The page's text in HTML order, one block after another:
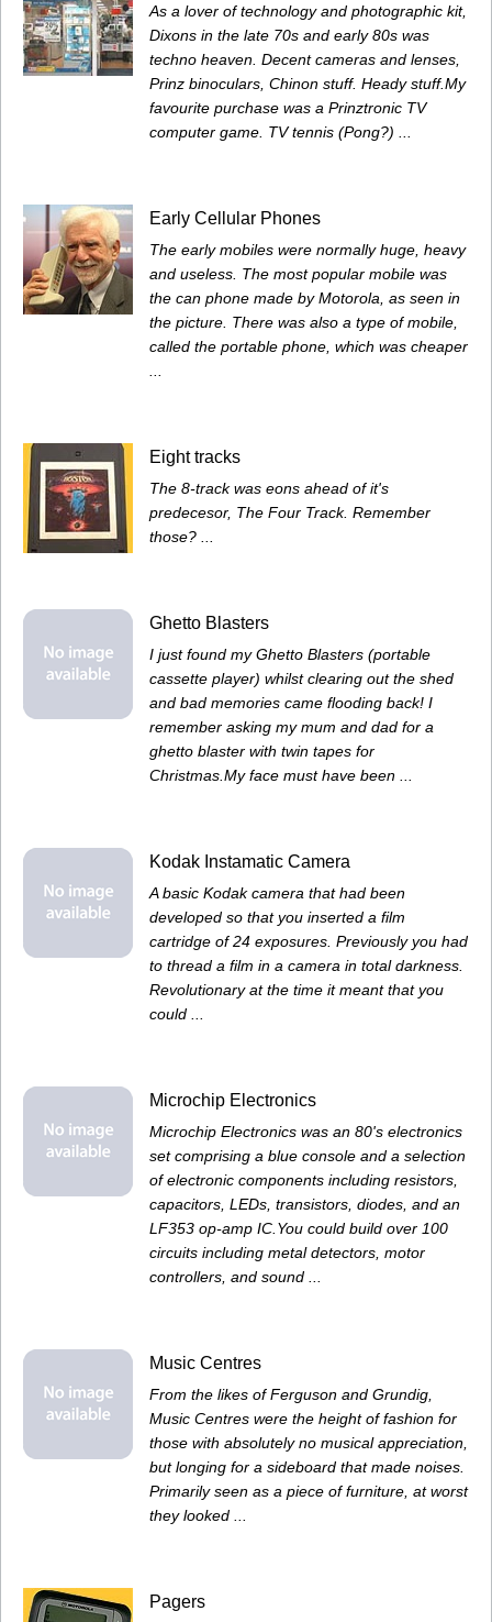
As a lover of technology and photographic kit,
Dixons in the late 70s and early 80s was
techno heaven. Decent cameras and lenses,
Prinz binoculars, Chinon stuff. Heady stuff.My
favourite purchase was a Prinztronic TV
computer game. TV tennis (Pong?) ...
Early Cellular Phones
The early mobiles were normally huge, heavy
and useless. The most popular mobile was
the can phone made by Motorola, as seen in
the picture. There was also a type of mobile,
called the portable phone, which was cheaper
Eight tracks
The 8-track was eons ahead of it's
predecesor, The Four Track. Remember
those? ...
Ghetto Blasters
I just found my Ghetto Blasters (portable
cassette player) whilst clearing out the shed
and bad memories came flooding back! I
remember asking my mum and dad for a
ghetto blaster with twin tapes for
Christmas.My face must have been ...
Kodak Instamatic Camera
A basic Kodak camera that had been
developed so that you inserted a film
cartridge of 24 exposures. Previously you had
to thread a film in a camera in total darkness.
Revolutionary at the time it meant that you
could ...
Microchip Electronics
Microchip Electronics was an 80's electronics
set comprising a blue console and a selection
of electronic components including resistors,
capacitors, LEDs, transistors, diodes, and an
LF353 op-amp IC.You could build over 100
circuits including metal detectors, motor
controllers, and sound ...
Music Centres
From the likes of Ferguson and Grundig,
Music Centres were the height of fashion for
those with absolutely no musical appreciation,
but longing for a sideboard that made noises.
Primarily seen as a piece of furniture, at worst
they looked ...
Pagers